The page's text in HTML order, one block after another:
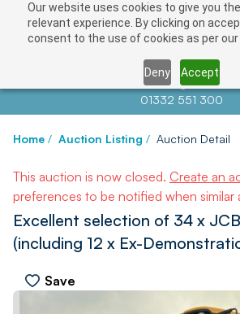
Our website uses cookies to give you
relevant experience. By clicking on
consent to the use of cookies as per our
Deny Accept
Contact us at
01332 551 300
Home / Auction Listing / Auction Detail
This auction is now closed. Create an
preferences to be notified when similar
Excellent selection of 34 x
(including 12 x Ex-
Save